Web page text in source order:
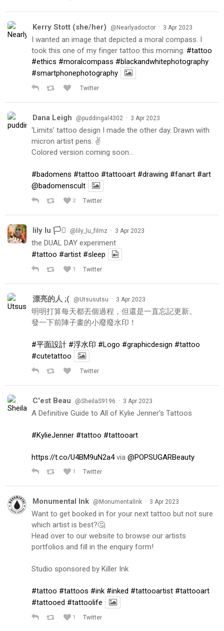
Kerry Stott (she/her) @Nearlyadoctor · 3 Apr 2023
I wanted an image that depicted a moral compass. I
took this one of my finger tattoo this morning. #tattoo
#ethics #moralcompass #blackandwhitephotography
#smartphonephotography
Twitter
Dana Leigh @puddingal4302 · 3 Apr 2023
‘Limits’ tattoo design I made the other day. Drawn with
micron artist pens. ✌️
Colored version coming soon…
#badomens #tattoo #tattooart #drawing #fanart #art
@badomenscult
2 Twitter
lily lu 🏳️‍⚧️ @lily_lu_filmz · 3 Apr 2023
the DUAL DAY experiment
#tattoo #artist #sleep
1 Twitter
漂亮的人 ;( @Utsusutsu · 3 Apr 2023
明明打算每天都丟個過程，但還是一直忘記更新。
發一下前陣子畫的小廢廢水印！
#平面設計 #浮水印 #Logo #graphicdesign #tattoo
#cutetattoo
Twitter
C'est Beau @SheilaS9196 · 3 Apr 2023
A Definitive Guide to All of Kylie Jenner's Tattoos
#KylieJenner #tattoo #tattooart
https://t.co/U4BM9uN2a4via @POPSUGARBeauty
1 Twitter
Monumental Ink @MonumentalInk · 3 Apr 2023
Want to get booked in for your next tattoo but not sure
which artist is best?🤔
Head over to our website to browse our artists
portfolios and fill in the enquiry form!
Studio sponsored by Killer Ink
#tattoo #tattoos #ink #inked #tattooartist #tattooart
#tattooed #tattoolife
1 Twitter